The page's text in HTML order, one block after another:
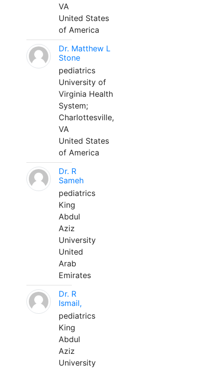
VA
United States
of America
Dr. Matthew L
Stone
pediatrics
University of
Virginia Health
System;
Charlottesville,
VA
United States
of America
Dr. R
Sameh
pediatrics
King
Abdul
Aziz
University
United
Arab
Emirates
Dr. R
Ismail,
pediatrics
King
Abdul
Aziz
University